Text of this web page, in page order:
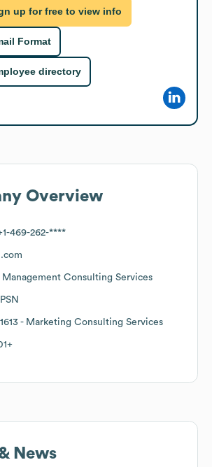
up for free to view info
Format
directory
Overview
469-262-****
Management Consulting Services
- Marketing Consulting Services
News